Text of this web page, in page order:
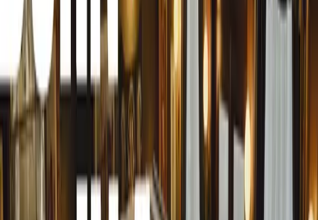
quality and protective strength but also highlights its
in vehicle armour technology.
At the heart of Securex 2024, Armoured Mobility’s
attendees, garnering widespread attention and
from a variety of firearms such as a 9mm handgun, .44
Rifle (7.62×51), showcasing the effectiveness of
solutions. Spectators were treated to compelling video
leaving a lasting impression of the vehicle’s durability